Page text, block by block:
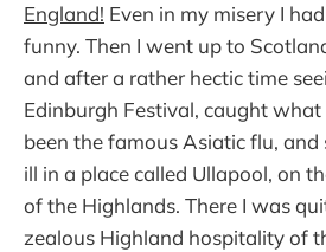
England! Even in my misery I
funny. Then I went up to
and after a rather hectic time
Edinburgh Festival, caught
been the famous Asiatic flu, and
ill in a place called Ullapool, on
of the Highlands. There I was
zealous Highland hospitality of